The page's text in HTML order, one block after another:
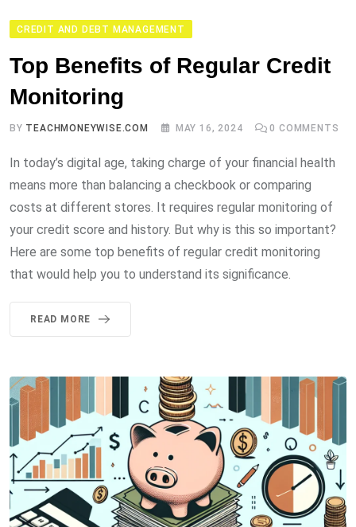
CREDIT AND DEBT MANAGEMENT
Top Benefits of Regular Credit
Monitoring
BY TEACHMONEYWISE.COM MAY 16, 2024 0 COMMENTS
In today’s digital age, taking charge of your financial health
means more than balancing a checkbook or comparing
costs at different stores. It requires regular monitoring of
your credit score and history. But why is this so important?
Here are some top benefits of regular credit monitoring
that would help you to understand its significance.
READ MORE